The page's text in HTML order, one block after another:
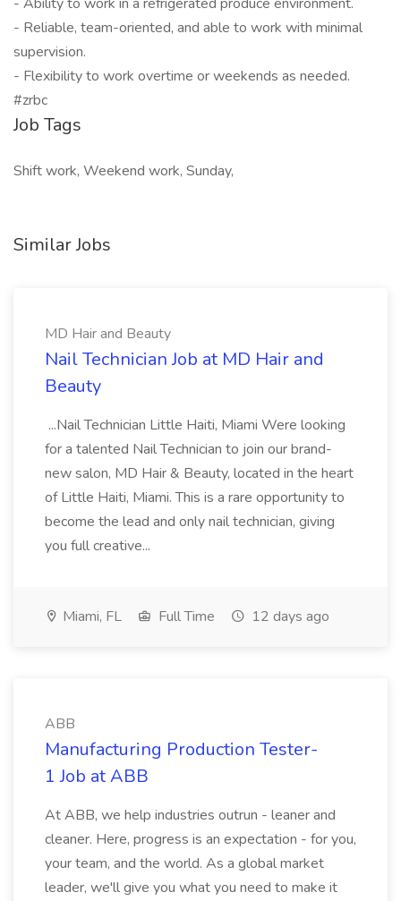
- Reliable, team-oriented, and able to work with minimal
supervision.
- Flexibility to work overtime or weekends as needed.
#zrbc
Job Tags
Shift work, Weekend work, Sunday,
Similar Jobs
MD Hair and Beauty
Nail Technician Job at MD Hair and
Beauty
...Nail Technician Little Haiti, Miami Were looking
for a talented Nail Technician to join our brand-
new salon, MD Hair & Beauty, located in the heart
of Little Haiti, Miami. This is a rare opportunity to
become the lead and only nail technician, giving
you full creative...
Miami, FL Full Time 12 days ago
ABB
Manufacturing Production Tester-
1 Job at ABB
At ABB, we help industries outrun - leaner and
cleaner. Here, progress is an expectation - for you,
your team, and the world. As a global market
leader, we'll give you what you need to make it